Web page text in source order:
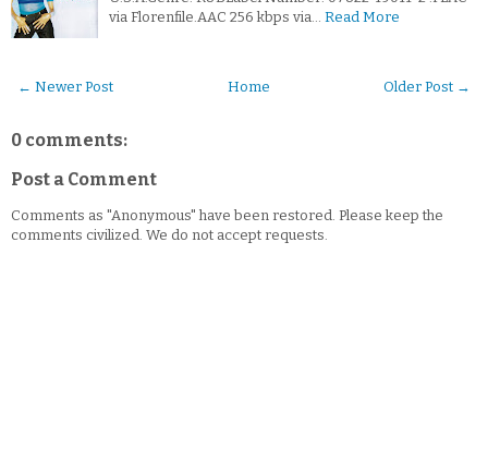
via Florenfile.AAC 256 kbps via… Read More
← Newer Post Older Post →
Home
0 comments:
Post a Comment
Comments as "Anonymous" have been restored. Please keep the
comments civilized. We do not accept requests.